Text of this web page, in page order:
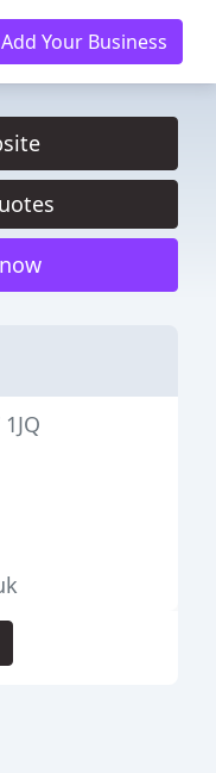
Add Your Business